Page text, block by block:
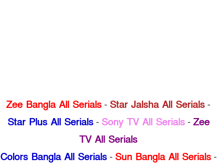
Zee Bangla All Serials - Star Jalsha All Serials -
Star Plus All Serials- Sony TV All Serials- Zee
TV All Serials
Colors Bangla All Serials- Sun Bangla All Serials-